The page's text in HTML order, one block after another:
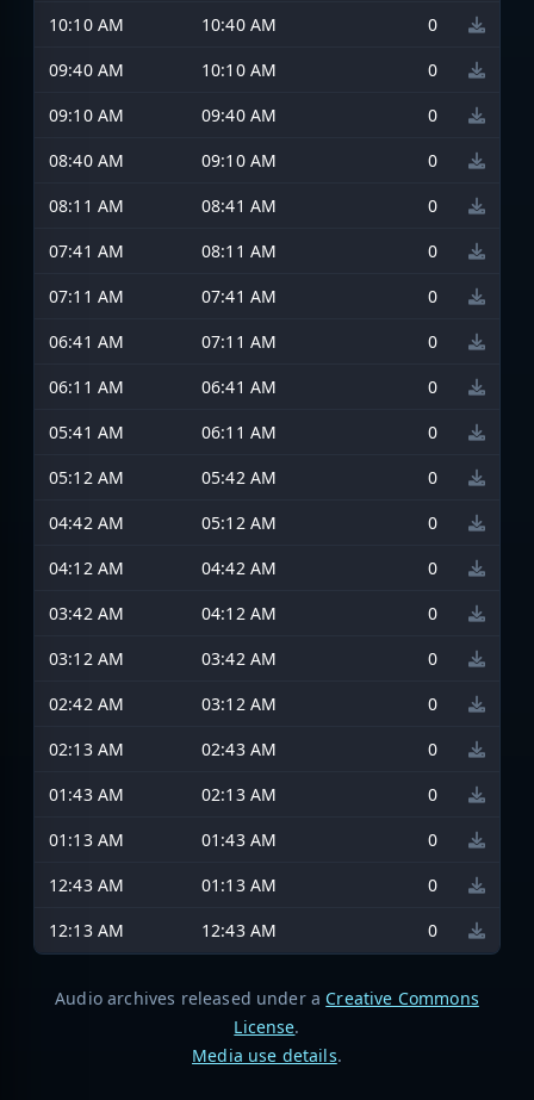
10:10 AM
10:40 AM
0
09:40 AM
10:10 AM
0
09:10 AM
09:40 AM
0
08:40 AM
09:10 AM
0
08:11 AM
08:41 AM
0
07:41 AM
08:11 AM
0
07:11 AM
07:41 AM
0
06:41 AM
07:11 AM
0
06:11 AM
06:41 AM
0
05:41 AM
06:11 AM
0
05:12 AM
05:42 AM
0
04:42 AM
05:12 AM
0
04:12 AM
04:42 AM
0
03:42 AM
04:12 AM
0
03:12 AM
03:42 AM
0
02:42 AM
03:12 AM
0
02:13 AM
02:43 AM
0
01:43 AM
02:13 AM
0
01:13 AM
01:43 AM
0
12:43 AM
01:13 AM
0
12:13 AM
12:43 AM 0
Audio archives released under a Creative Commons
License.
Media use details.